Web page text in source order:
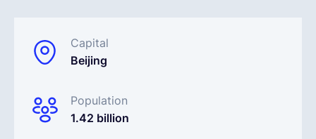
Capital
Beijing
Population
1.42 billion
EOR & Payroll